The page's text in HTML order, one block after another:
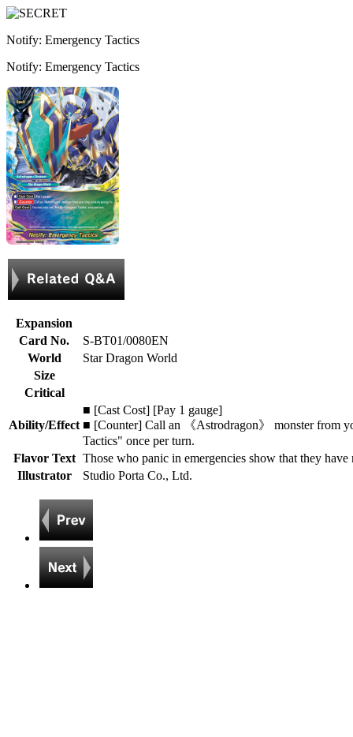
Notify: Emergency Tactics
Notify: Emergency Tactics
Expansion
Card No.
S-BT01/0080EN
World
Star Dragon World
Size
Critical
Ability/Effect
■ [Cast Cost] [Pay 1 gauge]
■ [Counter] Call an 《Astrodragon》 monster from
Tactics" once per turn.
Flavor Text Those who panic in emergencies show that they have
Illustrator
Studio Porta Co., Ltd.